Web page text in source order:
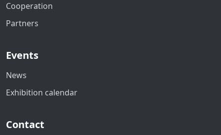
Cooperation
Partners
Events
News
Exhibition calendar
Contact